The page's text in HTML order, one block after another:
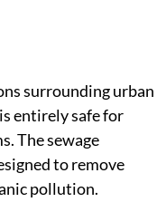
surrounding urban
entirely safe for
The sewage
to remove
pollution.